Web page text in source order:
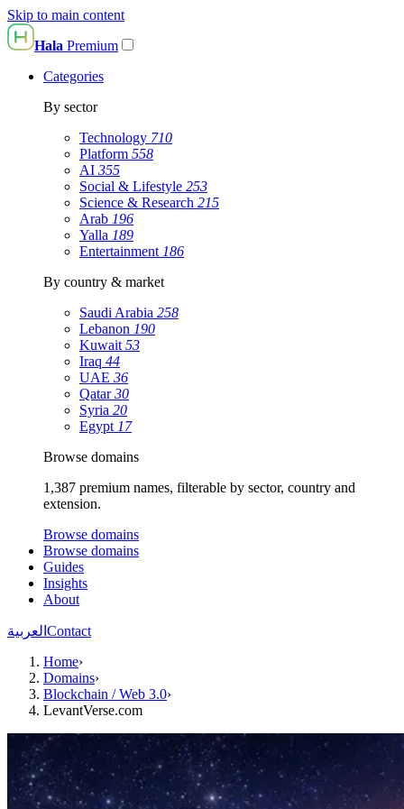
Skip to main content
Hala Premium
Categories
By sector
Technology 710
Platform 558
AI 355
Social & Lifestyle 253
Science & Research 215
Arab 196
Yalla 189
Entertainment 186
By country & market
Saudi Arabia 258
Lebanon 190
Kuwait 53
Iraq 44
UAE 36
Qatar30
Syria 20
Egypt 17
Browse domains
1,387 premium names, filterable by sector, country and
extension.
Browse domains
Browse domains
Guides
Insights
About
العربية Contact
Home›
Domains›
Blockchain / Web 3.0›
LevantVerse.com